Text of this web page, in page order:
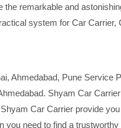
the remarkable and
system for Car
Ahmedabad, Pune
Shyam Car
Car Carrier provide
you need to find a